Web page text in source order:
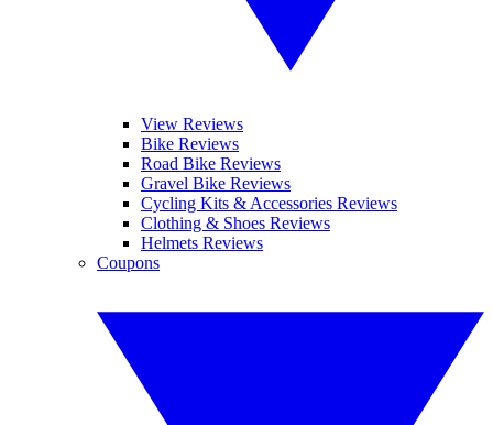
View Reviews
Bike Reviews
Road Bike Reviews
Gravel Bike Reviews
Cycling Kits & Accessories Reviews
Clothing & Shoes Reviews
Helmets Reviews
Coupons